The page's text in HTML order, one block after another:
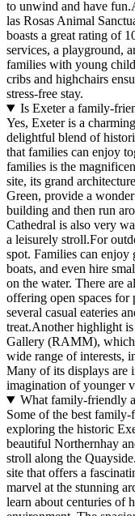
to unwind and have
las Rosas Animal
boasts a great rating of
services, a playground,
families with young
cribs and highchairs
stress-free stay.
Is Exeter a family-
Yes, Exeter is a
delightful blend of
that families can enjoy
families is the
site, its grand
Green, provide a
building and then run
Cathedral is also very
a leisurely stroll.For
spot. Families can enjoy
boats, and even hire
on the water. There are
offering open spaces for
several casual eateries
treat.Another highlight
Gallery (RAMM), which
wide range of interests,
Many of its displays are
imagination of younger
What family-friendly
Some of the best
exploring the historic
beautiful Northernhay
stroll along the
site that offers a
marvel at the stunning
learn about centuries of